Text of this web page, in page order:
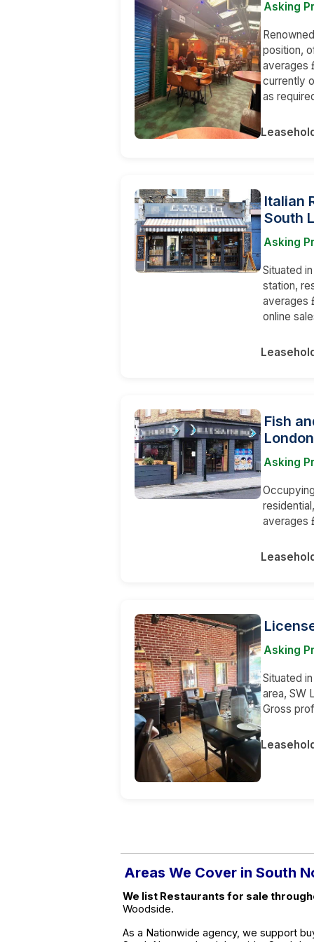
Asking
position,
averages
currently
as
Italian
South
Asking
Situated
station,
averages
online
Fish
London
Asking
averages
Asking
Situated
area, SW
Gross
Areas We Cover in South
We list Restaurants for sale
Woodside.
As a Nationwide agency, we support